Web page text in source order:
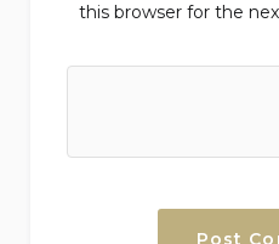
this browser for the